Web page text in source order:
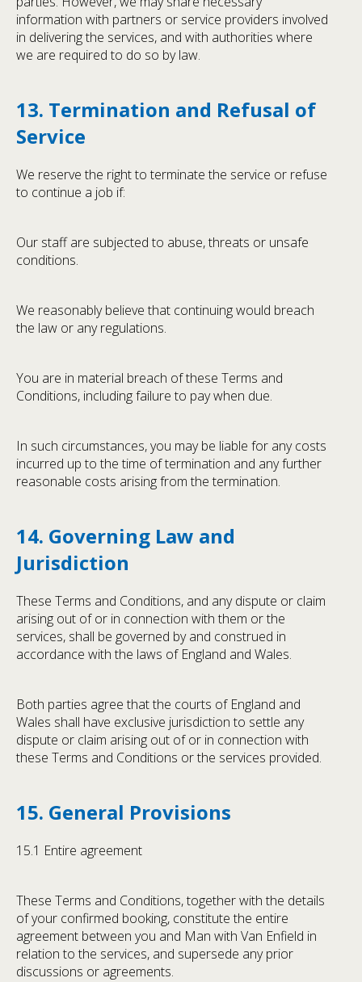
information with partners or service providers involved
in delivering the services, and with authorities where
we are required to do so by law.
13. Termination and Refusal of
Service
We reserve the right to terminate the service or refuse
to continue a job if:
Our staff are subjected to abuse, threats or unsafe
conditions.
We reasonably believe that continuing would breach
the law or any regulations.
You are in material breach of these Terms and
Conditions, including failure to pay when due.
In such circumstances, you may be liable for any costs
incurred up to the time of termination and any further
reasonable costs arising from the termination.
14. Governing Law and
Jurisdiction
These Terms and Conditions, and any dispute or claim
arising out of or in connection with them or the
services, shall be governed by and construed in
accordance with the laws of England and Wales.
Both parties agree that the courts of England and
Wales shall have exclusive jurisdiction to settle any
dispute or claim arising out of or in connection with
these Terms and Conditions or the services provided.
15. General Provisions
15.1 Entire agreement
These Terms and Conditions, together with the details
of your confirmed booking, constitute the entire
agreement between you and Man with Van Enfield in
relation to the services, and supersede any prior
discussions or agreements.